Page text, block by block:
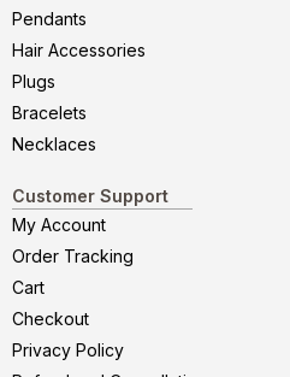
Pendants
Hair Accessories
Plugs
Bracelets
Necklaces
Customer Support
My Account
Order Tracking
Cart
Checkout
Privacy Policy